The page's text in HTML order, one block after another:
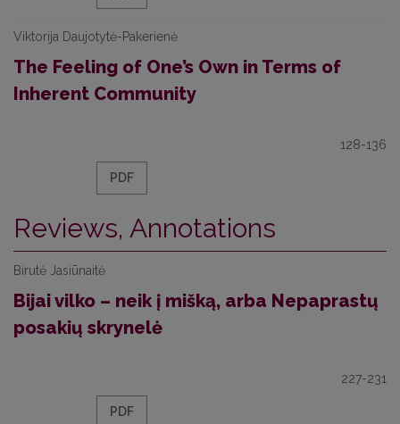
Viktorija Daujotytė-Pakerienė
The Feeling of One’s Own in Terms of
Inherent Community
128-136
PDF
Reviews, Annotations
Birutė Jasiūnaitė
Bijai vilko – neik į mišką, arba Nepaprastų
posakių skrynelė
227-231
PDF